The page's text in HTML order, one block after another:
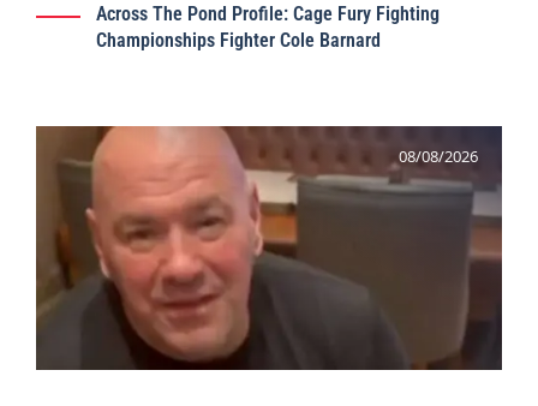
Across The Pond Profile: Cage Fury Fighting
Championships Fighter Cole Barnard
08/08/2026